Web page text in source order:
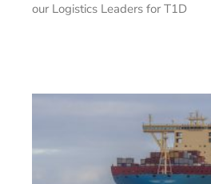
our Logistics Leaders for T1D